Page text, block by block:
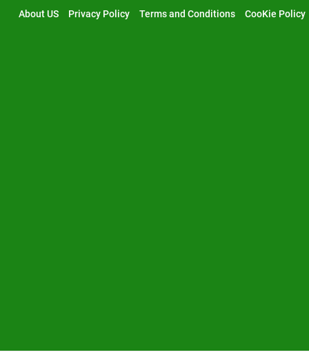
About US Privacy Policy Terms and Conditions CooKie Policy